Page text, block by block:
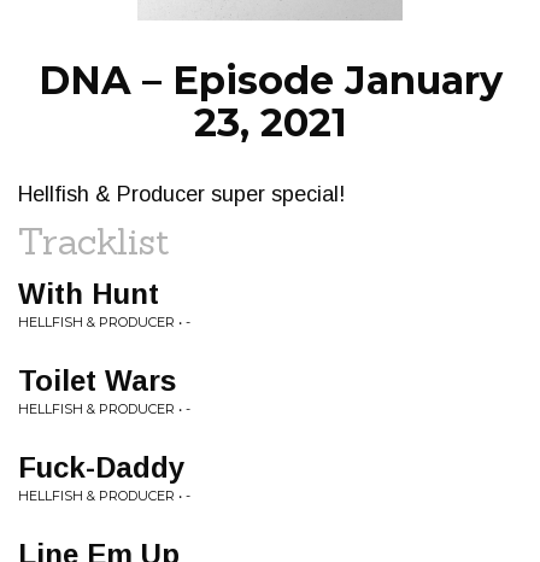
DNA – Episode January
23, 2021
Hellfish & Producer super special!
Tracklist
With Hunt
HELLFISH & PRODUCER • -
Toilet Wars
HELLFISH & PRODUCER • -
Fuck-Daddy
HELLFISH & PRODUCER • -
Line Em Up